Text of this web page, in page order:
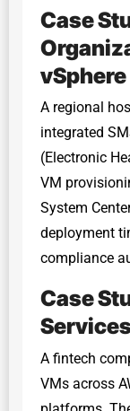
Case
vSphere
A regional
integrated
(Electronic
VM
System
deployment
compliance
Case
A fintech
VMs across